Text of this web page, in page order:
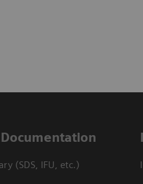
(SDS, IFU, etc.)